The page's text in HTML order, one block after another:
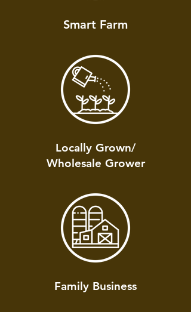
Smart Farm
Locally Grown/
Wholesale Grower
Family Business